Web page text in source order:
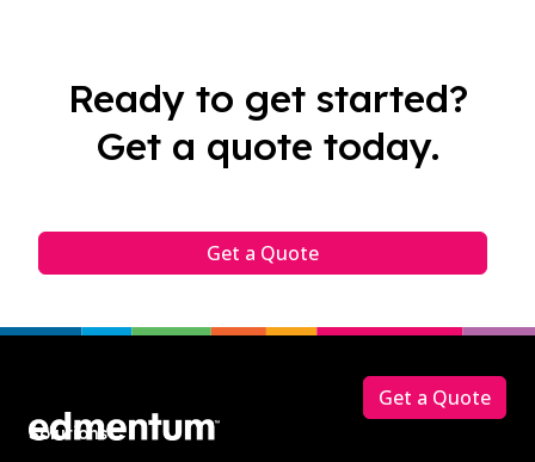
Ready to get started?
Get a quote today.
Get a Quote
Solutions
Get a Quote